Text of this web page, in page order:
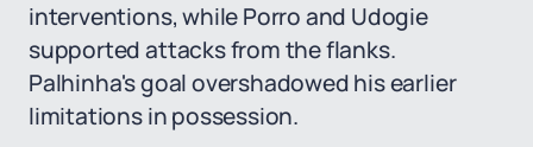
interventions, while Porro and Udogie
supported attacks from the flanks.
Palhinha's goal overshadowed his earlier
limitations in possession.